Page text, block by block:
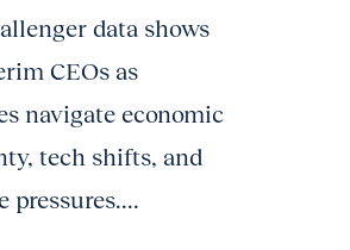
data shows
CEOs as
navigate economic
tech shifts, and
pressures....